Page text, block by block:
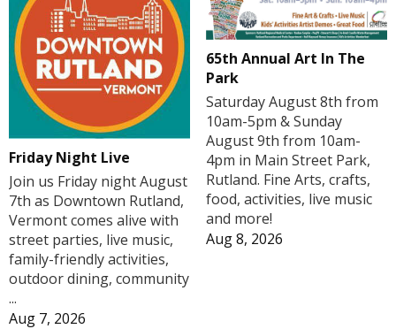
Friday Night Live
Join us Friday night August
7th as Downtown Rutland,
Vermont comes alive with
street parties, live music,
family-friendly activities,
outdoor dining, community
...
Aug 7, 2026
65th Annual Art In The
Park
Saturday August 8th from
10am-5pm & Sunday
August 9th from 10am-
4pm in Main Street Park,
Rutland. Fine Arts, crafts,
food, activities, live music
and more!
Aug 8, 2026